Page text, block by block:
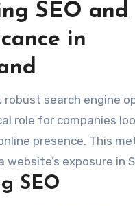
enterprises can
reputable
traffic and sales
SEO and
in
robust search engine
role for companies
presence. This
website’s exposure in
techniques, Cleveland
SEO